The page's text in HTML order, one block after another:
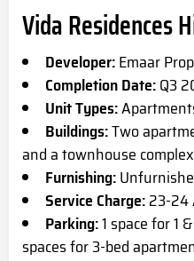
Vida Residences
Developer:Emaar
Completion Date:Q3
Unit Types:
Buildings:Two
and a townhouse complex
Furnishing:
Service Charge:23-24
Parking:1 space for 1
spaces for 3-bed